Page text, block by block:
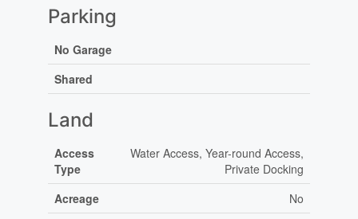
Parking
No Garage
Shared
Land
Access
Type
Water Access, Year-round Access,
Private Docking
Acreage
No